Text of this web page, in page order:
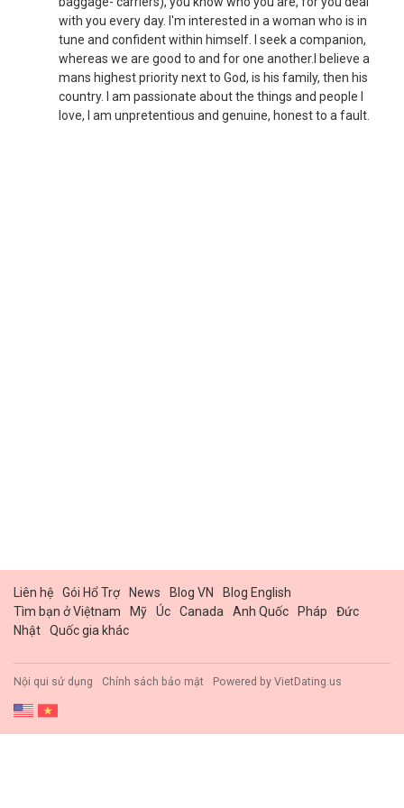
with you every day. I'm interested in a woman who is in
tune and confident within himself. I seek a companion,
whereas we are good to and for one another.I believe a
mans highest priority next to God, is his family, then his
country. I am passionate about the things and people I
love, I am unpretentious and genuine, honest to a fault.
Liên hệ Gói Hổ Trợ News Blog VN
Blog English
Tìm bạn ở Việtnam
Mỹ Úc Canada Anh Quốc Pháp
Đức
Nhật
Quốc gia khác
Nội qui sử dụng Chính sách bảo mật Powered by VietDating.us